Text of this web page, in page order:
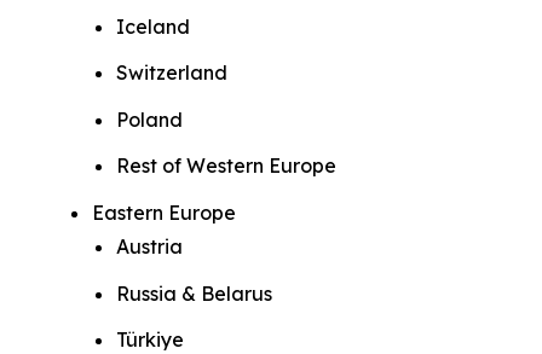
Iceland
Switzerland
Poland
Rest of Western Europe
Eastern Europe
Austria
Russia & Belarus
Türkiye